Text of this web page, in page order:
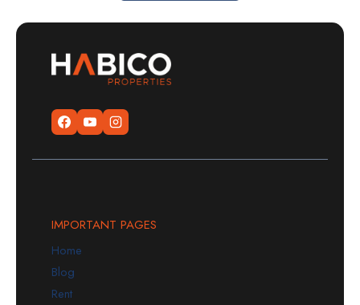
IMPORTANT PAGES
Home
Blog
Rent